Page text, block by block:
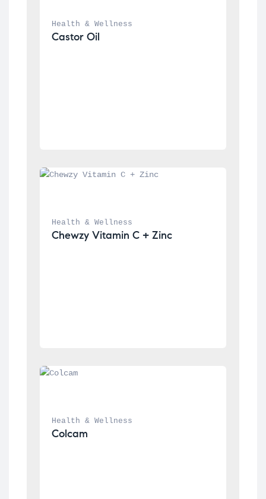
Health & Wellness
Castor Oil
Health & Wellness
Chewzy Vitamin C + Zinc
Health & Wellness
Colcam